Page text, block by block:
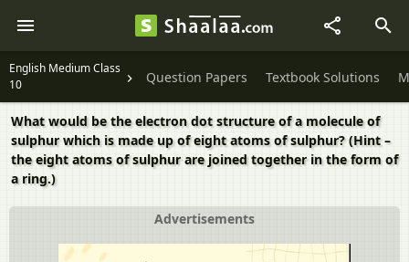
English Medium Class
10
Question Papers Textbook Solutions
What would be the electron dot structure of a molecule of
sulphur which is made up of eight atoms of sulphur? (Hint –
the eight atoms of sulphur are joined together in the form of
a ring.)
Advertisements